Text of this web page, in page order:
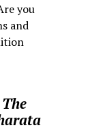
you
and